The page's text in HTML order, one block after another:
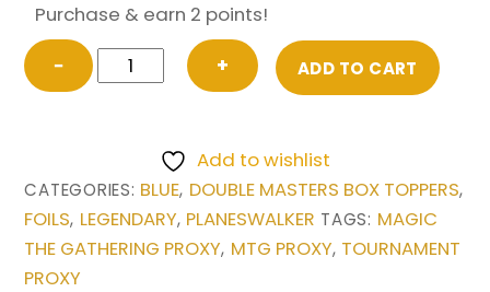
Purchase & earn 2 points!
−
FOIL
Jace,
Sculptor
(Borderless)
from
Double
+ ADD TO CART
Add to wishlist
CATEGORIES: BLUE, DOUBLE MASTERS BOX TOPPERS,
FOILS, LEGENDARY, PLANESWALKER TAGS: MAGIC
THE GATHERING PROXY, MTG PROXY, TOURNAMENT
PROXY